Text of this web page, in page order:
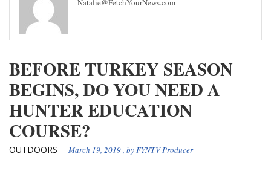
Natalie@FetchYourNews.com
BEFORE TURKEY SEASON
BEGINS, DO YOU NEED A
HUNTER EDUCATION
COURSE?
OUTDOORS March 19, 2019, byFYNTV Producer